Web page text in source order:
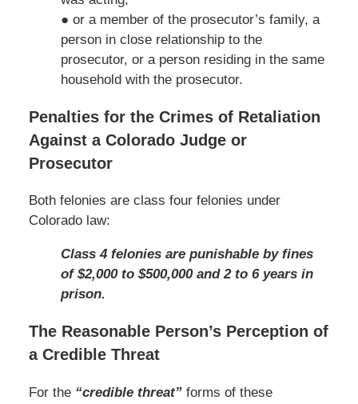
● or a member of the prosecutor’s family, a
person in close relationship to the
prosecutor, or a person residing in the same
household with the prosecutor.
Penalties for the Crimes of Retaliation
Against a Colorado Judge or
Prosecutor
Both felonies are class four felonies under
Colorado law:
Class 4 felonies are punishable by fines
of $2,000 to $500,000 and 2 to 6 years in
prison.
The Reasonable Person’s Perception of
a Credible Threat
For the“credible threat”forms of these